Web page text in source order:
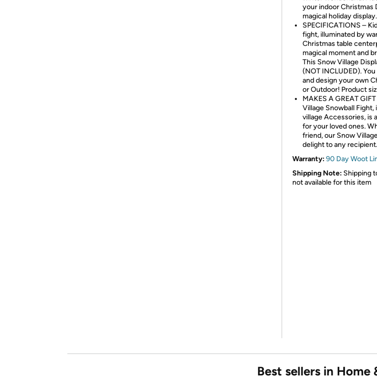
your indoor Christmas
magical holiday display.
SPECIFICATIONS –
fight, illuminated by
Christmas table
magical moment and
This Snow Village
(NOT INCLUDED).
and design your own
or Outdoor! Product
MAKES A GREAT
Village Snowball
village Accessories, is
for your loved ones.
friend, our Snow
delight to any recipient.
Warranty:90 Day Woot
Shipping Note: Shipping
not available for this item
Best sellers in Home